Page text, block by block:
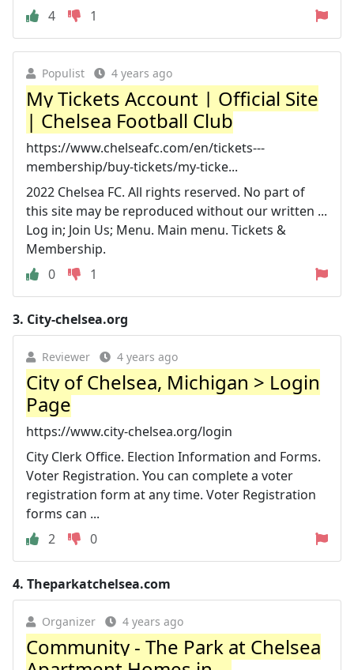
4
1
Populist 4 years ago
My Tickets Account | Official Site
| Chelsea Football Club
https://www.chelseafc.com/en/tickets---
membership/buy-tickets/my-ticke...
2022 Chelsea FC. All rights reserved. No part of
this site may be reproduced without our written ...
Log in; Join Us; Menu. Main menu. Tickets &
Membership.
0
1
3. City-chelsea.org
Reviewer 4 years ago
City of Chelsea, Michigan > Login
Page
https://www.city-chelsea.org/login
City Clerk Office. Election Information and Forms.
Voter Registration. You can complete a voter
registration form at any time. Voter Registration
forms can ...
2
0
4. Theparkatchelsea.com
Organizer 4 years ago
Community - The Park at Chelsea